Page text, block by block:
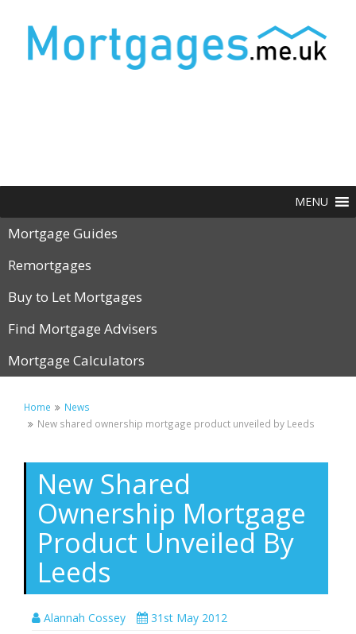
MENU
Mortgage Guides
Remortgages
Buy to Let Mortgages
Find Mortgage Advisers
Mortgage Calculators
Home
News
New shared ownership mortgage product unveiled by Leeds
New Shared
Ownership Mortgage
Product Unveiled By
Leeds
Alannah Cossey 31st May 2012